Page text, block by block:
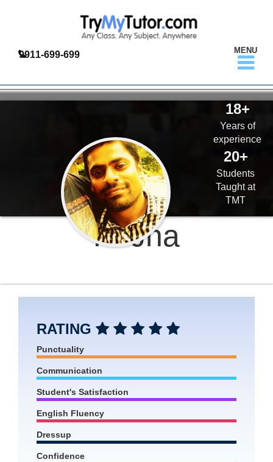
9911-699-699 MENU
18+
Years of
experience
20+
Students
Taught at
TMT
K. Jha
RATING
Punctuality
Communication
Student's Satisfaction
English Fluency
Dressup
Confidence